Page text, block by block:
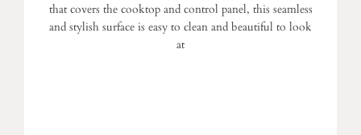
that covers the cooktop and control panel, this seamless
and stylish surface is easy to clean and beautiful to look
at